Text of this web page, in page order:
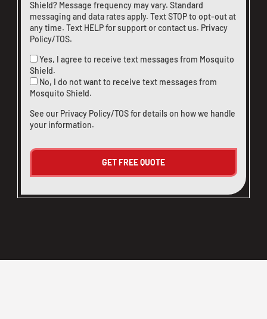
Shield? Message frequency may vary. Standard
messaging and data rates apply. Text STOP to opt-out at
any time. Text HELP for support orcontact us. Privacy
Policy/TOS.
Yes, I agree to receive text messages from Mosquito
Shield.
No, I do not want to receive text messages from
Mosquito Shield.
See our Privacy Policy/TOSfor details on how we handle
your information.